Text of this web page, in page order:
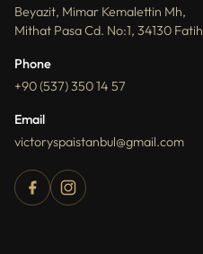
Beyazit, Mimar Kemalettin Mh,
Mithat Pasa Cd. No:1, 34130 Fatih
Phone
+90 (537) 350 14 57
Email
victoryspaistanbul@gmail.com